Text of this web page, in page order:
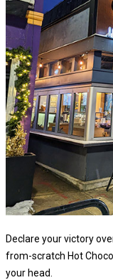
Declare your victory
from-scratch Hot
your head.